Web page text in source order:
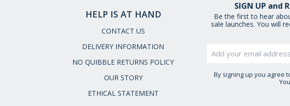
SIGN UP and
Be the first to hear
sale launches. You will
By signing up you agree
HELP IS AT HAND
CONTACT US
DELIVERY INFORMATION
NO QUIBBLE RETURNS POLICY
OUR STORY
ETHICAL STATEMENT